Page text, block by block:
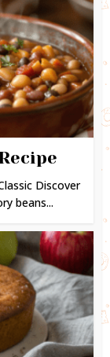
Discover
beans...